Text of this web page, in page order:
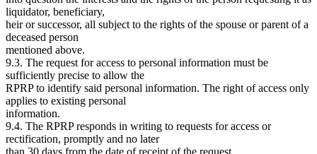
liquidator, beneficiary,
heir or successor, all subject to the rights of the spouse or parent of a
deceased person
mentioned above.
9.3. The request for access to personal information must be
sufficiently precise to allow the
RPRP to identify said personal information. The right of access only
applies to existing personal
information.
9.4. The RPRP responds in writing to requests for access or
rectification, promptly and no later
than 30 days from the date of receipt of the request.